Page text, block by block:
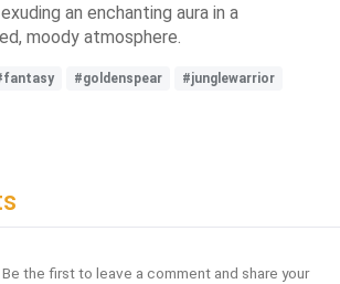
an enchanting aura in a
moody atmosphere.
#goldenspear
#junglewarrior
the first to leave a comment and share your